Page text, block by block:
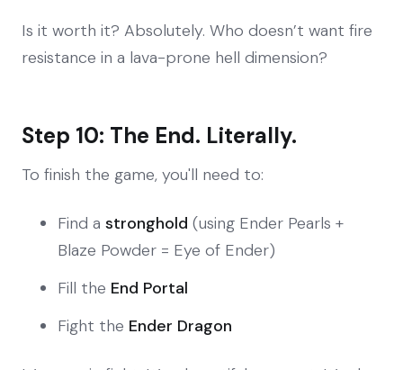
Is it worth it? Absolutely. Who doesn’t want fire
resistance in a lava-prone hell dimension?
Step 10: The End. Literally.
To finish the game, you'll need to:
Find a stronghold (using Ender Pearls +
Blaze Powder = Eye of Ender)
Fill the End Portal
Fight the Ender Dragon